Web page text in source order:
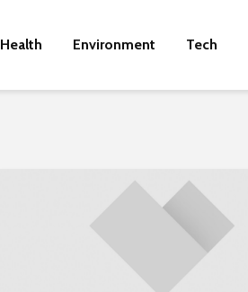
Health Environment Tech